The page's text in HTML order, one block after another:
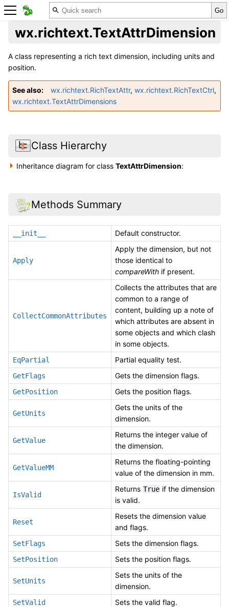
wx.richtext.TextAttrDimension
A class representing a rich text dimension, including units and
position.
See also wx.richtext.RichTextAttr, wx.richtext.RichTextCtrl,
wx.richtext.TextAttrDimensions
Class Hierarchy
Inheritance diagram for classTextAttrDimension:
Methods Summary
__init__ Default constructor.
Apply
Apply the dimension, but not
those identical to
compareWith if present.
CollectCommonAttributes
Collects the attributes that are
common to a range of
content, building up a note of
which attributes are absent in
some objects and which clash
in some objects.
EqPartial Partial equality test.
GetFlags Gets the dimension flags.
GetPosition Gets the position flags.
GetUnits
Gets the units of the
dimension.
GetValue
Returns the integer value of
the dimension.
GetValueMM
Returns the floating-pointing
value of the dimension in mm.
IsValid
Returns True if the dimension
is valid.
Reset
Resets the dimension value
and flags.
SetFlags Sets the dimension flags.
SetPosition Sets the position flags.
SetUnits
Sets the units of the
dimension.
SetValid Sets the valid flag.